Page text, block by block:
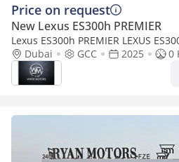
Price on request
New Lexus ES300h PREMIER
Lexus ES300h PREMIER LEXUS
Dubai
GCC 2025
0